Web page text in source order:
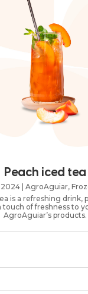
Peach iced tea
2024| AgroAguiar,
is a refreshing drink,
touch of freshness to
AgroAguiar’s products.